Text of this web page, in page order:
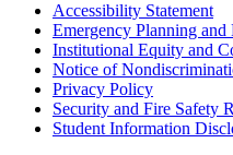
Accessibility Statement
Emergency Planning and
Institutional Equity and
Notice of
Privacy Policy
Security and Fire Safety
Student Information